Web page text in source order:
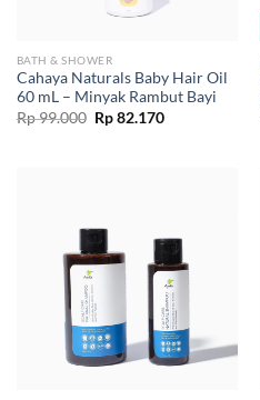
BATH & SHOWER
Cahaya Naturals Baby Hair Oil
60 mL – Minyak Rambut Bayi
Rp99.000 Original
price
Rp82.170Current